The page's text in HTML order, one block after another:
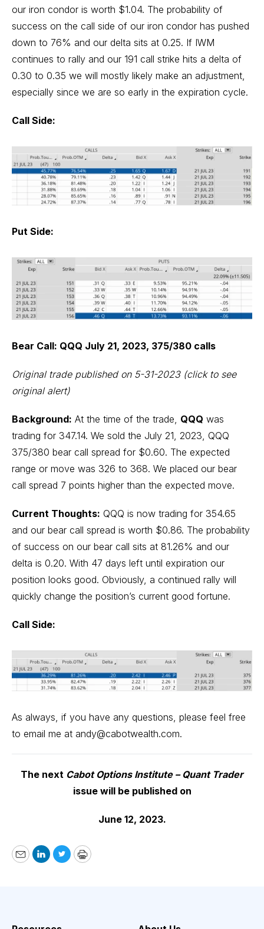
our iron condor is worth $1.04. The probability of
success on the call side of our iron condor has pushed
down to 76% and our delta sits at 0.25. If IWM
continues to rally and our 191 call strike hits a delta of
0.30 to 0.35 we will mostly likely make an adjustment,
especially since we are so early in the expiration cycle.
Call Side:
Put Side:
Bear Call: QQQ July 21, 2023, 375/380 calls
Original trade published on 5-31-2023 (click to see
original alert)
Background: At the time of the trade, QQQ was
trading for 347.14. We sold the July 21, 2023, QQQ
375/380 bear call spread for $0.60. The expected
range or move was 326 to 368. We placed our bear
call spread 7 points higher than the expected move.
Current Thoughts: QQQ is now trading for 354.65
and our bear call spread is worth $0.86. The probability
of success on our bear call sits at 81.26% and our
delta is 0.20. With 47 days left until expiration our
position looks good. Obviously, a continued rally will
quickly change the position’s current good fortune.
Call Side:
As always, if you have any questions, please feel free
to email me at andy@cabotwealth.com.
The next Cabot Options Institute – Quant Trader
issue will be published on
June 12, 2023.
EmailLinkedIn
TwitterPrint